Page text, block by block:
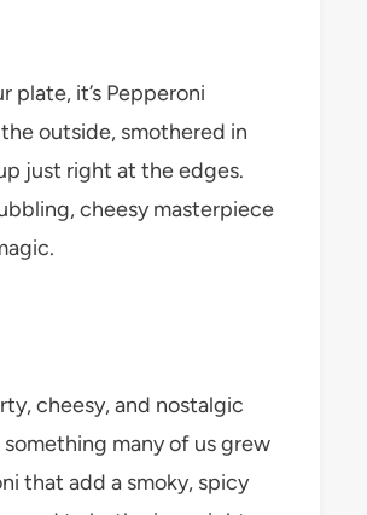
it’s Pepperoni
outside, smothered in
just right at the edges.
cheesy masterpiece
cheesy, and nostalgic
many of us grew
that add a smoky, spicy